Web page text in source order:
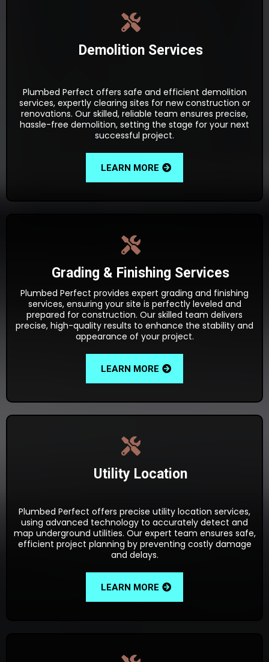
Demolition Services
Plumbed Perfect offers safe and efficient demolition
services, expertly clearing sites for new construction or
renovations. Our skilled, reliable team ensures precise,
hassle-free demolition, setting the stage for your next
successful project.
LEARN MORE
Grading & Finishing Services
Plumbed Perfect provides expert grading and finishing
services, ensuring your site is perfectly leveled and
prepared for construction. Our skilled team delivers
precise, high-quality results to enhance the stability and
appearance of your project.
LEARN MORE
Utility Location
Plumbed Perfect offers precise utility location services,
using advanced technology to accurately detect and
map underground utilities. Our expert team ensures safe,
efficient project planning by preventing costly damage
and delays.
LEARN MORE